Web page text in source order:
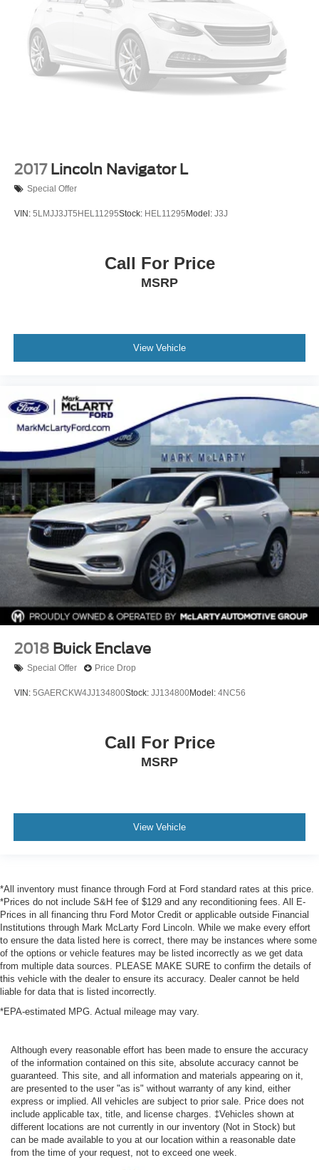
2017 Lincoln Navigator L
Special Offer
VIN: 5LMJJ3JT5HEL11295Stock: HEL11295 Model: J3J
Call For Price
MSRP
View Vehicle
2018 Buick Enclave
Special Offer Price Drop
VIN: 5GAERCKW4JJ134800Stock: JJ134800Model: 4NC56
Call For Price
MSRP
View Vehicle
*All inventory must finance through Ford at Ford standard rates at this price.
*Prices do not include S&H fee of $129 and any reconditioning fees. All E-
Prices in all financing thru Ford Motor Credit or applicable outside Financial
Institutions through Mark McLarty Ford Lincoln. While we make every effort
to ensure the data listed here is correct, there may be instances where some
of the options or vehicle features may be listed incorrectly as we get data
from multiple data sources. PLEASE MAKE SURE to confirm the details of
this vehicle with the dealer to ensure its accuracy. Dealer cannot be held
liable for data that is listed incorrectly.
*EPA-estimated MPG. Actual mileage may vary.
Although every reasonable effort has been made to ensure the accuracy
of the information contained on this site, absolute accuracy cannot be
guaranteed. This site, and all information and materials appearing on it,
are presented to the user "as is" without warranty of any kind, either
express or implied. All vehicles are subject to prior sale. Price does not
include applicable tax, title, and license charges. ‡Vehicles shown at
different locations are not currently in our inventory (Not in Stock) but
can be made available to you at our location within a reasonable date
from the time of your request, not to exceed one week.